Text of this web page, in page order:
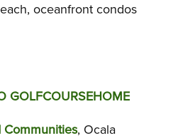
oceanfront condos
GOLFCOURSEHOME
Communities, Ocala